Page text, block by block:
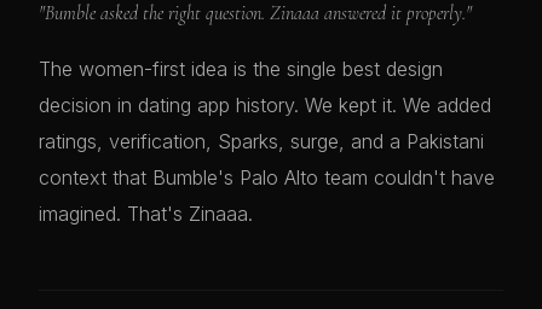
"Bumble asked the right question. Zinaaa answered it properly."
The women-first idea is the single best design
decision in dating app history. We kept it. We added
ratings, verification, Sparks, surge, and a Pakistani
context that Bumble's Palo Alto team couldn't have
imagined. That's Zinaaa.